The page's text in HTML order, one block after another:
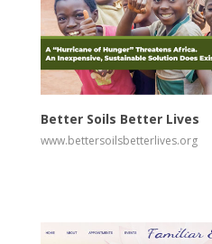
View
Better Soils Better Lives
www.bettersoilsbetterlives.org